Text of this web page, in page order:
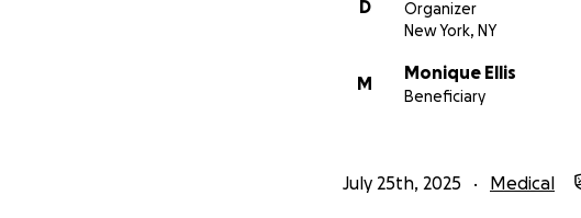
D
Organizer
New York, NY
M
Monique Ellis
Beneficiary
July 25th, 2025 Medical